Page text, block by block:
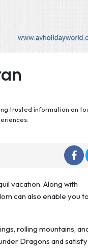
trusted information on
vacation. Along with
can also enable you
rolling mountains,
Dragons and